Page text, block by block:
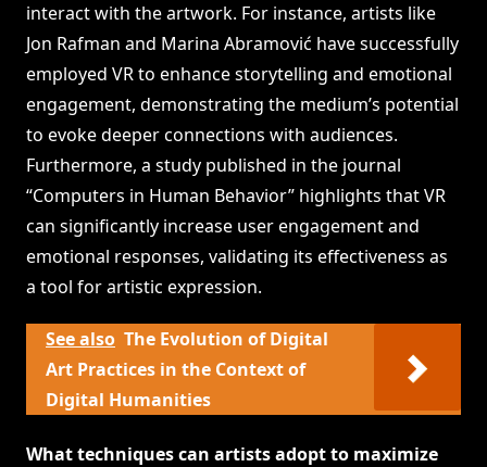
interact with the artwork. For instance, artists like
Jon Rafman and Marina Abramović have successfully
employed VR to enhance storytelling and emotional
engagement, demonstrating the medium’s potential
to evoke deeper connections with audiences.
Furthermore, a study published in the journal
“Computers in Human Behavior” highlights that VR
can significantly increase user engagement and
emotional responses, validating its effectiveness as
a tool for artistic expression.
See also The Evolution of Digital
Art Practices in the Context of
Digital Humanities
What techniques can artists adopt to maximize